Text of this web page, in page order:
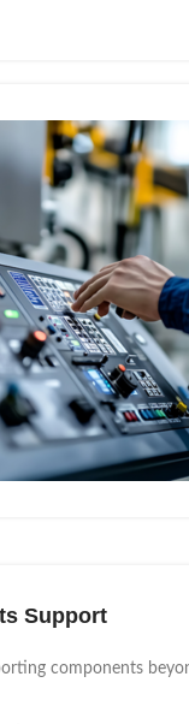
Support
components